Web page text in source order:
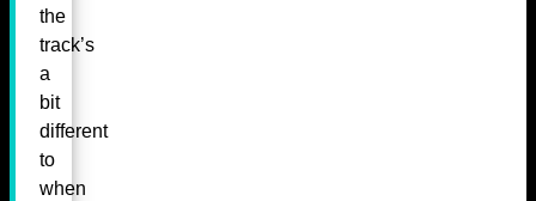
the
track’s
a
bit
different
to
when